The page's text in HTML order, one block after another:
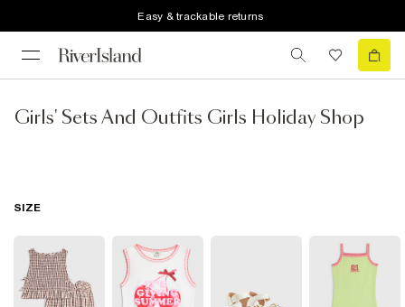
Easy & trackable returns
Girls' Sets And Outfits Girls Holiday Shop
SIZE